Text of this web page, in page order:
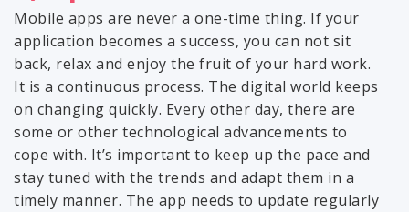
Mobile apps are never a one-time thing. If your
application becomes a success, you can not sit
back, relax and enjoy the fruit of your hard work.
It is a continuous process. The digital world keeps
on changing quickly. Every other day, there are
some or other technological advancements to
cope with. It’s important to keep up the pace and
stay tuned with the trends and adapt them in a
timely manner. The app needs to update regularly